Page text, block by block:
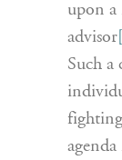
upon
advisor
Such a